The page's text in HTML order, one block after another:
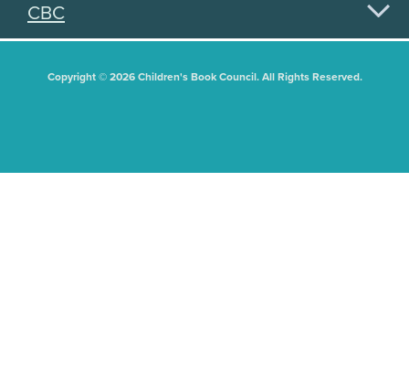
CBC
Copyright © 2026 Children's Book Council. All Rights Reserved.